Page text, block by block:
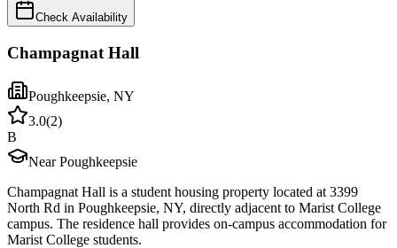
Check Availability
Champagnat Hall
Poughkeepsie, NY
3.0(2)
B
Near Poughkeepsie
Champagnat Hall is a student housing property located at 3399
North Rd in Poughkeepsie, NY, directly adjacent to Marist College
campus. The residence hall provides on-campus accommodation for
Marist College students.